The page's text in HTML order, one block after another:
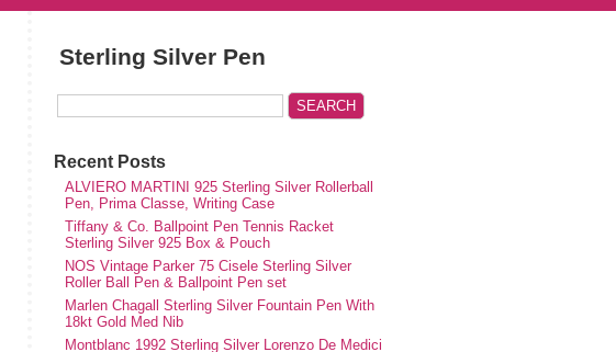
Sterling Silver Pen
Recent Posts
ALVIERO MARTINI 925 Sterling Silver Rollerball
Pen, Prima Classe, Writing Case
Tiffany & Co. Ballpoint Pen Tennis Racket
Sterling Silver 925 Box & Pouch
NOS Vintage Parker 75 Cisele Sterling Silver
Roller Ball Pen & Ballpoint Pen set
Marlen Chagall Sterling Silver Fountain Pen With
18kt Gold Med Nib
Montblanc 1992 Sterling Silver Lorenzo De Medici